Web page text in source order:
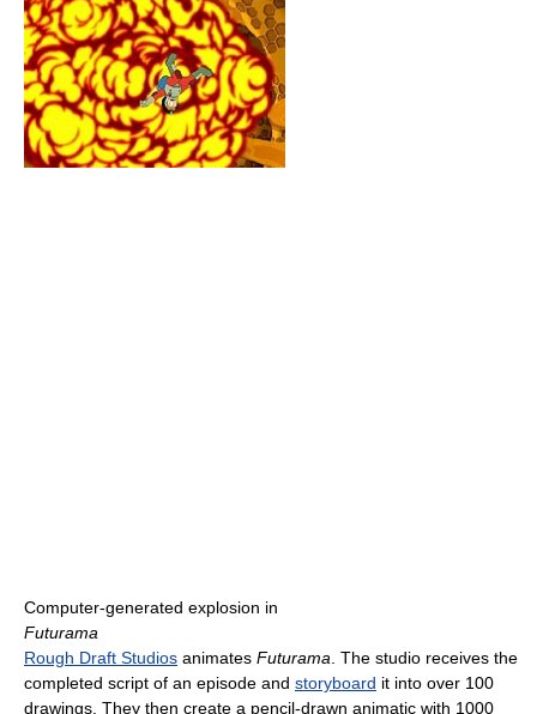
Computer-generated explosion in
Futurama
Rough Draft Studios animates Futurama . The studio receives the
completed script of an episode and storyboard it into over 100
drawings. They then create a pencil-drawn animatic with 1000